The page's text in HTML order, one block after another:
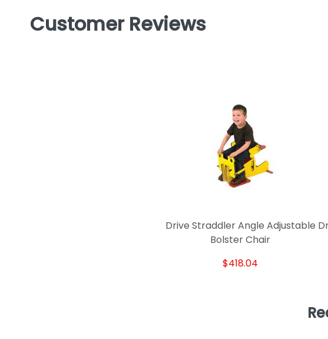
Customer Reviews
Drive Straddler Angle Adjustable
Bolster Chair
$418.04